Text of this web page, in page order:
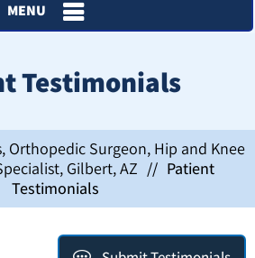
MENU
Testimonials
Orthopedic Surgeon, Hip and Knee
Gilbert, AZ // Patient
Testimonials